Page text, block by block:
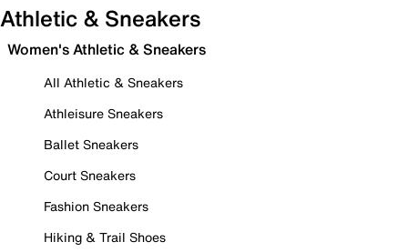
Athletic & Sneakers
Women's Athletic & Sneakers
All Athletic & Sneakers
Athleisure Sneakers
Ballet Sneakers
Court Sneakers
Fashion Sneakers
Hiking & Trail Shoes